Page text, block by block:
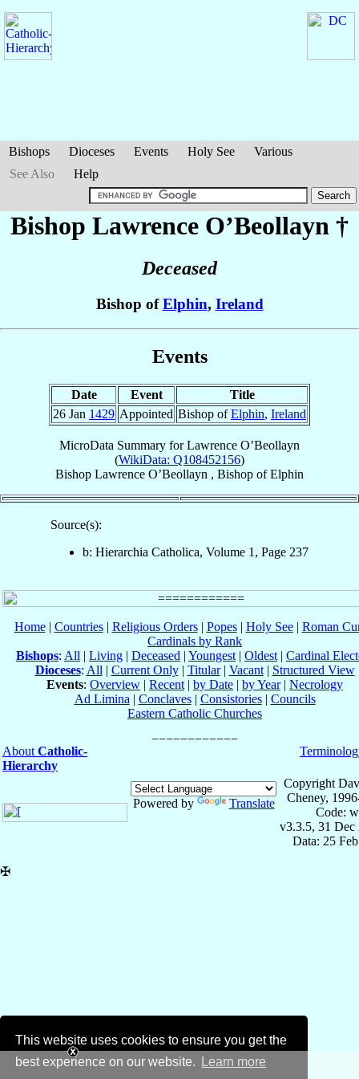
This website uses cookies to ensure you get the
best experience on our website.
Learn more
Bishops Dioceses Events Holy See
Various
See Also
Help
Bishop Lawrence O’Beollayn †
Deceased
Bishop ofElphin, Ireland
Events
Date Event
Title
26 Jan 1429 Appointed Bishop ofElphin, Ireland
MicroData Summary forLawrence O’Beollayn
(WikiData: Q108452156)
Bishop Lawrence O’Beollayn , Bishop ofElphin
Source(s):
b: Hierarchia Catholica, Volume 1, Page 237
Home| Countries| Religious Orders| Popes| Holy See| Roman
Cardinals by Rank
Bishops: All | Living | Deceased | Youngest | Oldest | Cardinal
Dioceses: All | Current Only| Titular| Vacant| Structured View
Events: Overview | Recent | by Date | by Year| Necrology
Ad Limina | Conclaves| Consistories| Councils
Eastern Catholic Churches
About Catholic-
Hierarchy
Powered by Translate
Copyright
Cheney,
Code:
v3.3.5, 31 Dec
Data: 25
✠